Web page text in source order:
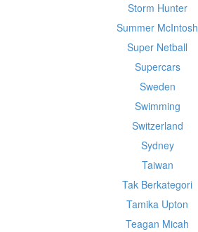
Storm Hunter
Summer McIntosh
Super Netball
Supercars
Sweden
Swimming
Switzerland
Sydney
Taiwan
Tak Berkategori
Tamika Upton
Teagan Micah